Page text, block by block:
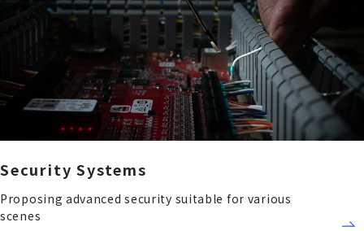
Security Systems
Proposing advanced security suitable for various
scenes